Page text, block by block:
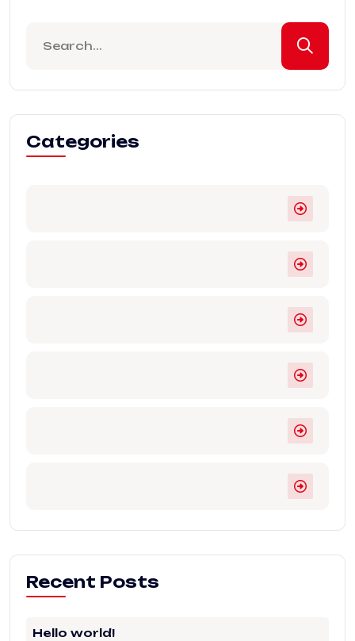
Categories
Recent Posts
Hello world!